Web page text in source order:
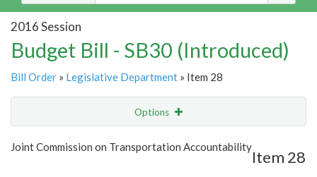
2016 Session
Budget Bill - SB30 (Introduced)
Bill Order » Legislative Department » Item 28
Options
Show Highlight Email
Joint Commission on Transportation Accountability
Item 28